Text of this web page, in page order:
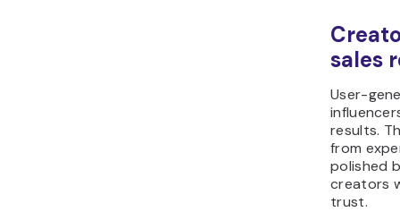
sales
User-
results.
from
polished
creators
trust.